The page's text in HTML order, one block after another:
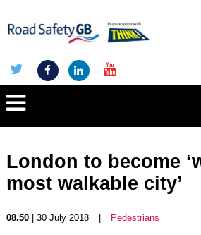
London to become
most walkable city’
08.50| 30 July 2018 Pedestrians